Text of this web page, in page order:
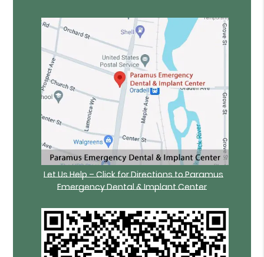
Let Us Help – Click for Directions to Paramus
Emergency Dental & Implant Center